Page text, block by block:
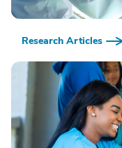
Research Articles